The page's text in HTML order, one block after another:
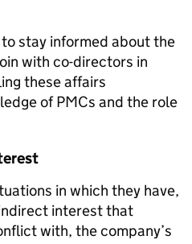
stay informed about the
with co-directors in
these affairs
of PMCs and the role
in which they have,
interest that
with, the company’s